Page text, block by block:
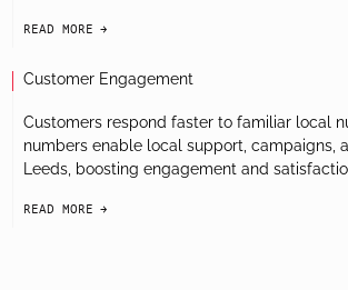
READ MORE
Customer Engagement
Customers respond faster to familiar local
numbers enable local support, campaigns,
Leeds, boosting engagement and
READ MORE